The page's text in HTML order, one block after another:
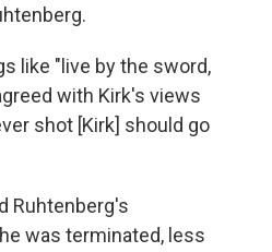
like "live by the sword,
with Kirk's views
shot [Kirk] should go
Ruhtenberg's
was terminated, less